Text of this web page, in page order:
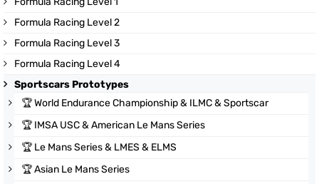
Formula Racing Level 2
Formula Racing Level 3
Formula Racing Level 4
Sportscars Prototypes
🏆World Endurance Championship & ILMC & Sportscar
🏆 IMSA USC & American Le Mans Series
🏆 Le Mans Series & LMES & ELMS
🏆Asian Le Mans Series